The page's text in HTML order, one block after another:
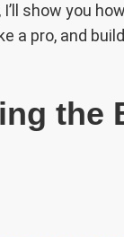
show you
a pro, and
the